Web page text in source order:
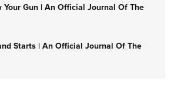
Your Gun | An Official Journal Of The
Starts | An Official Journal Of The
JIM WILSON